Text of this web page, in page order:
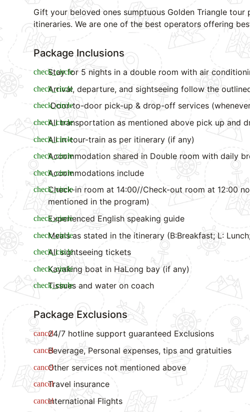
Gift your beloved ones sumptuous Golden Triangle
itineraries. We are one of the best operators offering
Package Inclusions
Stay for 5 nights in a double room with air
Arrival, departure, and sightseeing follow the
Door-to-door pick-up & drop-off services
All transportation as mentioned above pick up and
All in-tour-train as per itinerary (if any)
Accommodation shared in Double room with daily
Accommodations include
Check-in room at 14:00//Check-out room at 12:00
mentioned in the program)
Experienced English speaking guide
Meals as stated in the itinerary (B:Breakfast; L:
All sightseeing tickets
Kayaking boat in HaLong bay (if any)
Tissues and water on coach
Package Exclusions
24/7 hotline support guaranteed Exclusions
Beverage, Personal expenses, tips and gratuities
Other services not mentioned above
Travel insurance
International Flights